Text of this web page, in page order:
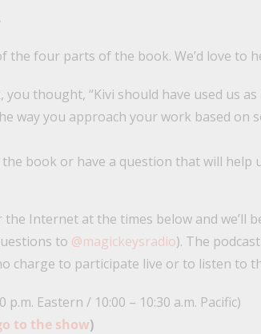
the four parts of the book. We’d love to
thought, “Kivi should have used us as
way you approach your work based on
book or have a question that will help
Internet at the times below and we’ll
to @magickeysradio). The
charge to participate live or to listen to
p.m. Eastern / 10:00 – 10:30 a.m. Pacific)
to the show)